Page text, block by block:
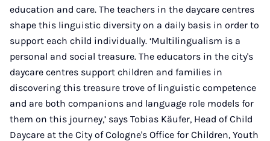
education and care. The teachers in the daycare centres
shape this linguistic diversity on a daily basis in order to
support each child individually. ‘Multilingualism is a
personal and social treasure. The educators in the city's
daycare centres support children and families in
discovering this treasure trove of linguistic competence
and are both companions and language role models for
them on this journey,’ says Tobias Käufer, Head of Child
Daycare at the City of Cologne's Office for Children, Youth